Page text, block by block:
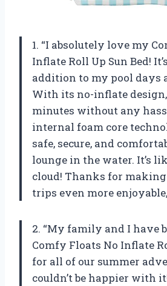
1. “I absolutely love my
Inflate Roll Up Sun Bed!
addition to my pool days
With its no-inflate
minutes without any
internal foam core
safe, secure, and
lounge in the water. It’s
cloud! Thanks for
trips even more
2. “My family and I have
Comfy Floats No Inflate
for all of our summer
couldn’t be happier with